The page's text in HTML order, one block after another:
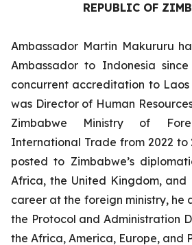
REPUBLIC OF
Ambassador Martin Makururu
Ambassador to Indonesia
concurrent accreditation to Laos
was Director of Human
Zimbabwe Ministry of
International Trade from 2022 to
posted to Zimbabwe’s
Africa, the United Kingdom, and
career at the foreign ministry, he
the Protocol and Administration
the Africa, America, Europe, and